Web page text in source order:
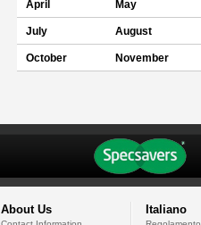
April May
July August
October November
About Us Italiano